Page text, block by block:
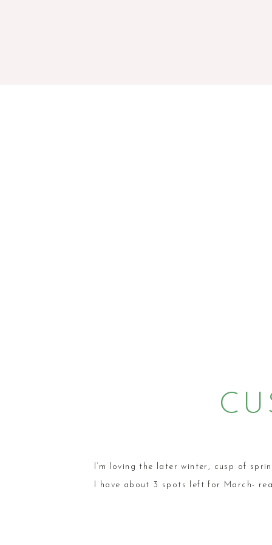
I’m loving the later winter, cusp of
I have about 3 spots left for March-